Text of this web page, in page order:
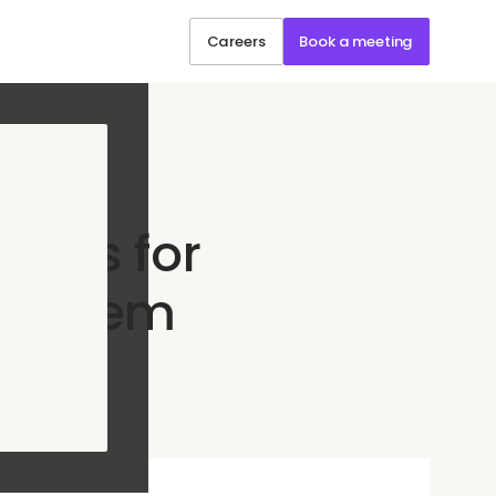
Careers Book a meeting
for
them